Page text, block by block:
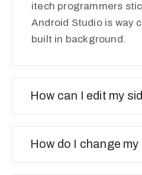
itech programmers
Android Studio is way
built in background.
How can I edit my
How do I change